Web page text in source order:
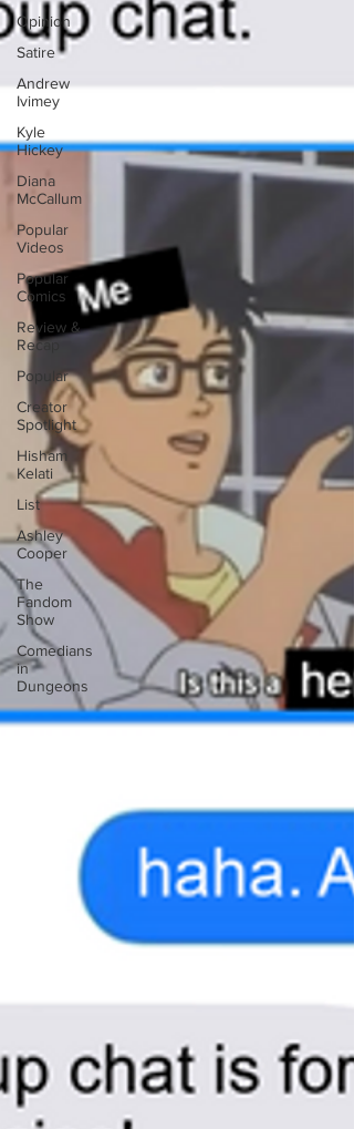
Opinion
Satire
Andrew
Ivimey
Kyle
Hickey
Diana
McCallum
Popular
Videos
Popular
Comics
Review &
Recap
Popular
Creator
Spotlight
Hisham
Kelati
List
Ashley
Cooper
The
Fandom
Show
Comedians
in
Dungeons